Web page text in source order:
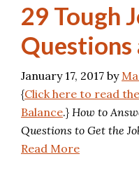
29 Tough
Questions
January 17, 2017 by
{Click here to read
Balance.} How to
Questions to Get the
Read More